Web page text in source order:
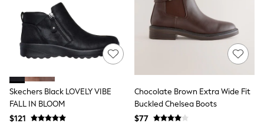
All Nursing
Bottoms
Bras & Underwear
Dresses
Nightwear
Tops
Curve
Petite
Tall
A-Z Brands
Skechers Black LOVELY VIBE
FALL IN BLOOM
$121
Chocolate Brown Extra Wide Fit
Buckled Chelsea Boots
$77